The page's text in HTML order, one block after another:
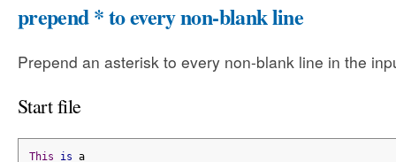
prepend * to every non-blank line
Prepend an asterisk to every non-blank line in the
Start file
This is a